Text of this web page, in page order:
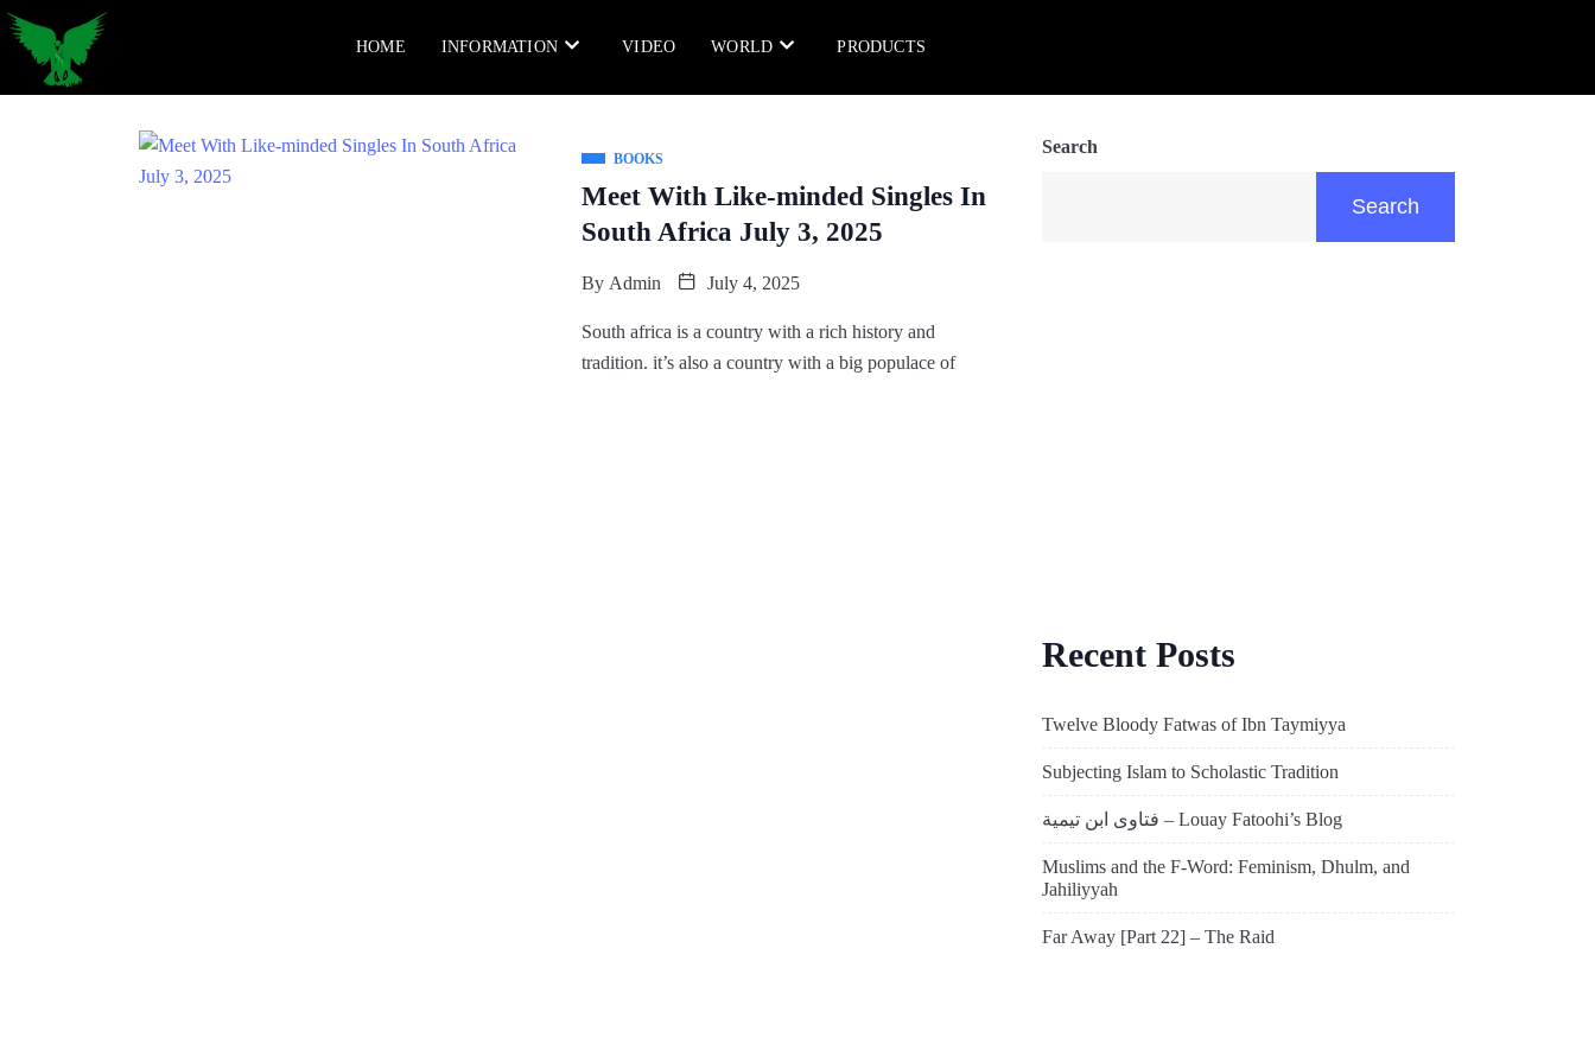
HOME INFORMATION VIDEO WORLD PRODUCTS
BOOKS
Meet With Like-minded Singles In
South Africa July 3, 2025
By Admin July 4, 2025
South africa is a country with a rich history and
tradition. it’s also a country with a big populace of
Search
Search
Recent Posts
Twelve Bloody Fatwas of Ibn Taymiyya
Subjecting Islam to Scholastic Tradition
فتاوى ابن تيمية – Louay Fatoohi’s Blog
Muslims and the F-Word: Feminism, Dhulm, and
Jahiliyyah
Far Away [Part 22] – The Raid